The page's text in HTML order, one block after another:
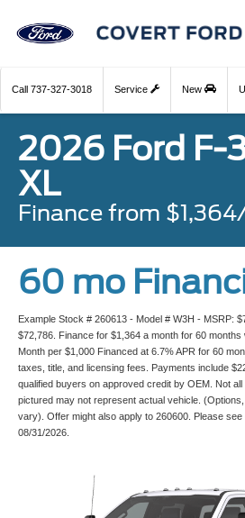
Call 737-327-3018 Service New
2026 Ford F-
XL
Finance from
60 mo
Example Stock # 260613 - Model # W3H - MSRP:
$72,786. Finance for $1,364 a month for 60
Month per $1,000 Financed at 6.7% APR for 60
taxes, title, and licensing fees. Payments include
qualified buyers on approved credit by OEM. Not
pictured may not represent actual vehicle.
vary). Offer might also apply to 260600. Please
08/31/2026.